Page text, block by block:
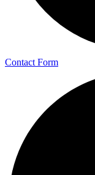
Contact Form